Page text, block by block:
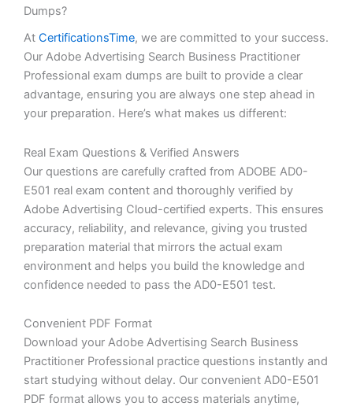
Dumps?
At CertificationsTime, we are committed to your success.
Our Adobe Advertising Search Business Practitioner
Professional exam dumps are built to provide a clear
advantage, ensuring you are always one step ahead in
your preparation. Here’s what makes us different:
Real Exam Questions & Verified Answers
Our questions are carefully crafted from ADOBE AD0-
E501 real exam content and thoroughly verified by
Adobe Advertising Cloud-certified experts. This ensures
accuracy, reliability, and relevance, giving you trusted
preparation material that mirrors the actual exam
environment and helps you build the knowledge and
confidence needed to pass the AD0-E501 test.
Convenient PDF Format
Download your Adobe Advertising Search Business
Practitioner Professional practice questions instantly and
start studying without delay. Our convenient AD0-E501
PDF format allows you to access materials anytime,